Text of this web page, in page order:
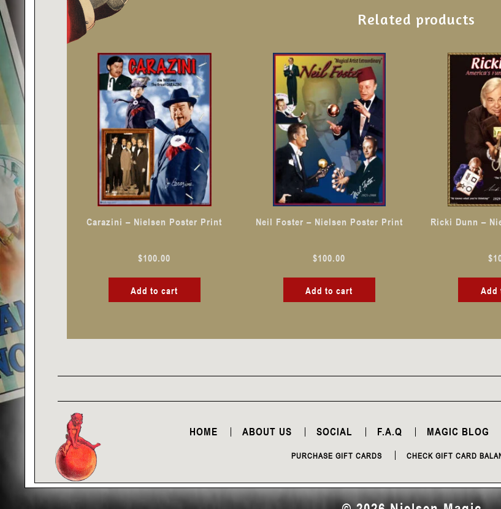
Related products
Carazini – Nielsen Poster Print
$100.00
Add to cart
Neil Foster – Nielsen Poster Print
$100.00
Add to cart
Ricki Dunn –
$
Add
HOME ABOUT US SOCIAL F.A.Q MAGIC BLOG
PURCHASE GIFT CARDS CHECK GIFT CARD